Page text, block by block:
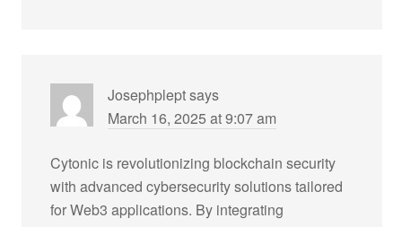
Josephpleptsays
March 16, 2025 at 9:07 am
Cytonic is revolutionizing blockchain security
with advanced cybersecurity solutions tailored
for Web3 applications. By integrating